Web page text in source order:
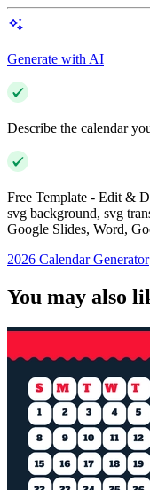
Generate with AI
Describe the calendar
Free Template - Edit &
svg background, svg
Google Slides, Word,
2026 Calendar Generator
You may also